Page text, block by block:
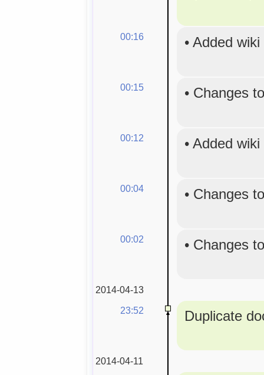
00:16 • Added
00:15 • Changes
00:12 • Added
00:04 • Changes
00:02 • Changes
2014-04-13
23:52
Duplicate
2014-04-11